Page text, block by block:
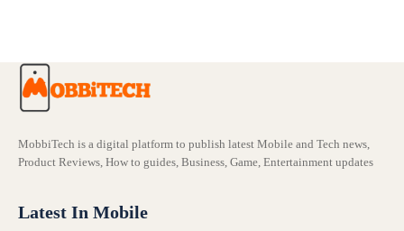
MobbiTech is a digital platform to publish latest Mobile and Tech news,
Product Reviews, How to guides, Business, Game, Entertainment updates
Latest In Mobile